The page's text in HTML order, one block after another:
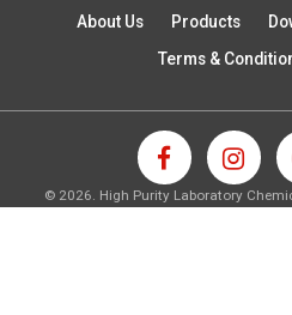
About Us Products
Terms &
© 2026. High Purity Laboratory